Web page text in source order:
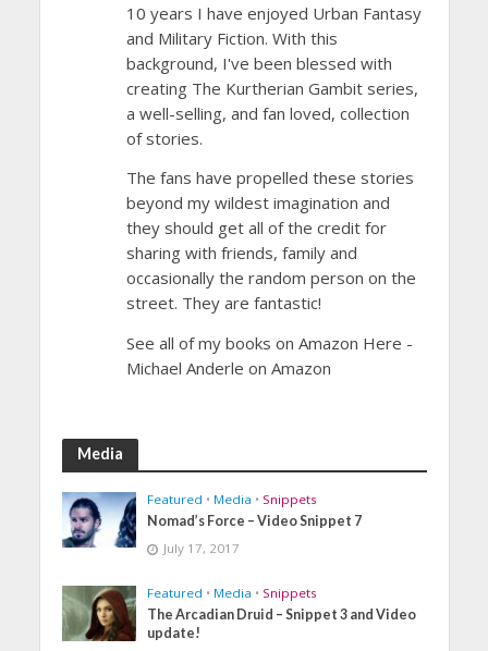
10 years I have enjoyed Urban Fantasy
and Military Fiction. With this
background, I've been blessed with
creating The Kurtherian Gambit series,
a well-selling, and fan loved, collection
of stories.
The fans have propelled these stories
beyond my wildest imagination and
they should get all of the credit for
sharing with friends, family and
occasionally the random person on the
street. They are fantastic!
See all of my books on Amazon Here -
Michael Anderle on Amazon
Media
Featured • Media • Snippets
Nomad’s Force – Video Snippet 7
July 17, 2017
Featured • Media • Snippets
The Arcadian Druid – Snippet 3 and Video
update!